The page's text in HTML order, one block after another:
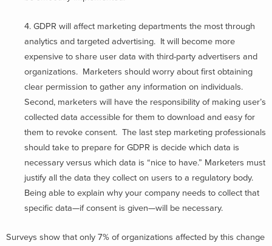
4. GDPR will affect marketing departments the most through
analytics and targeted advertising. It will become more
expensive to share user data with third-party advertisers and
organizations. Marketers should worry about first obtaining
clear permission to gather any information on individuals.
Second, marketers will have the responsibility of making user’s
collected data accessible for them to download and easy for
them to revoke consent. The last step marketing professionals
should take to prepare for GDPR is decide which data is
necessary versus which data is “nice to have.” Marketers must
justify all the data they collect on users to a regulatory body.
Being able to explain why your company needs to collect that
specific data—if consent is given—will be necessary.
Surveys show that only 7% of organizations affected by this change